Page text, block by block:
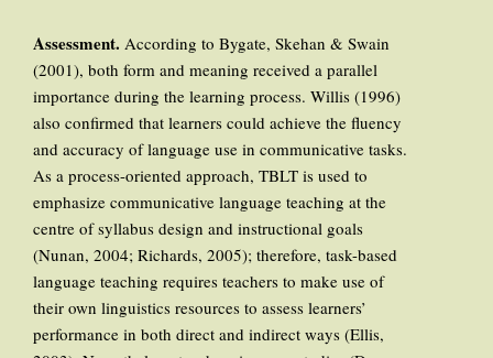
Assessment. According to Bygate, Skehan & Swain
(2001), both form and meaning received a parallel
importance during the learning process. Willis (1996)
also confirmed that learners could achieve the fluency
and accuracy of language use in communicative tasks.
As a process-oriented approach, TBLT is used to
emphasize communicative language teaching at the
centre of syllabus design and instructional goals
(Nunan, 2004; Richards, 2005); therefore, task-based
language teaching requires teachers to make use of
their own linguistics resources to assess learners’
performance in both direct and indirect ways (Ellis,